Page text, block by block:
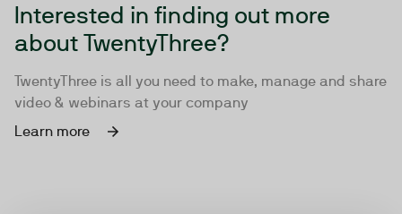
Interested in finding out more
about TwentyThree?
TwentyThree is all you need to make, manage and share
video & webinars at your company
Learn more